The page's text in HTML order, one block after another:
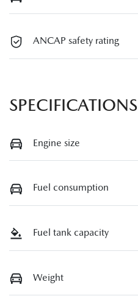
ANCAP safety rating
SPECIFICATIONS
Engine size
Fuel consumption
Fuel tank capacity
Weight